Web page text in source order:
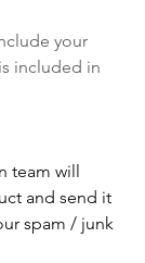
your
included in
team will
and send it
spam / junk